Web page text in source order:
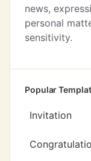
news,
personal
sensitivity.
Popular
Invitation